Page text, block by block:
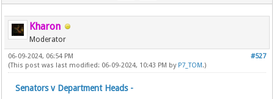
Kharon
Moderator
#527
06-09-2024, 06:54 PM
(This post was last modified: 06-09-2024, 10:43 PM by P7_TOM.)
Senators v Department Heads -